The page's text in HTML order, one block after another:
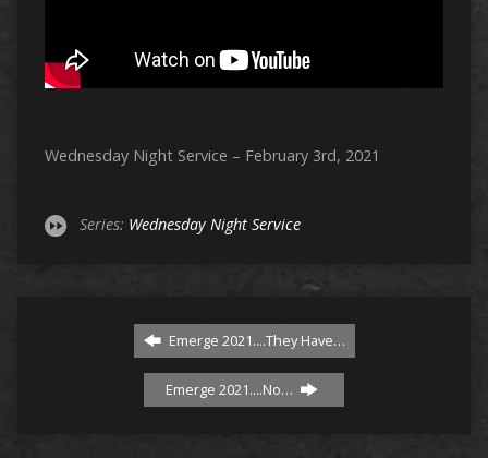
Wednesday Night Service – February 3rd, 2021
Series: Wednesday Night Service
Emerge 2021....They Have…
Emerge 2021....No…